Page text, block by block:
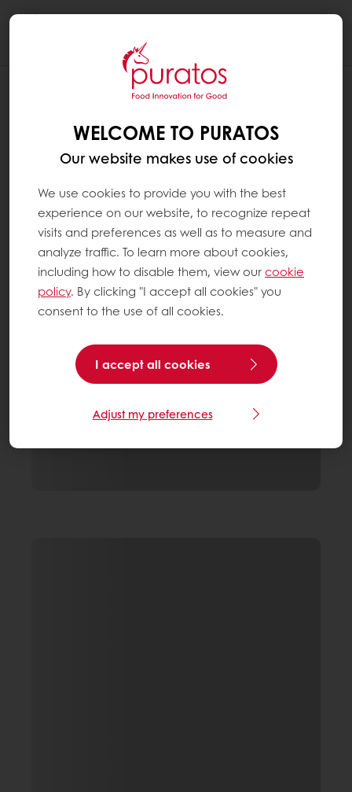
WELCOME TO PURATOS
Our website makes use of cookies
We use cookies to provide you with the best
experience on our website, to recognize repeat
visits and preferences as well as to measure and
analyze traffic. To learn more about cookies,
including how to disable them, view ourcookie
policy. By clicking "I accept all cookies" you
consent to the use of all cookies.
I accept all cookies
Adjust my preferences